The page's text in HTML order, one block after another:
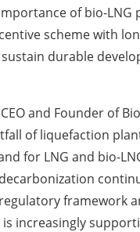
of bio-LNG
scheme with
durable
and Founder of
of liquefaction
for LNG and bio-
framework
increasingly